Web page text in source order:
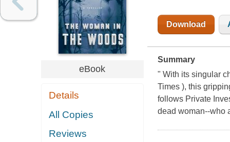
eBook
Details
All Copies
Reviews
Download
Summary
" With its singular
Times ), this
follows Private
dead woman--who